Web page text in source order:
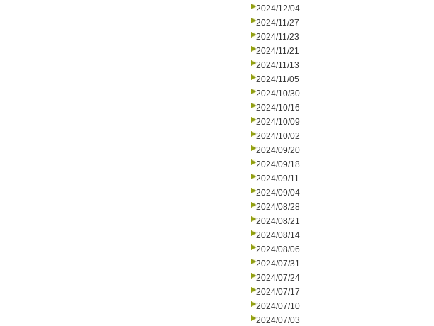
2024/12/04
2024/11/27
2024/11/23
2024/11/21
2024/11/13
2024/11/05
2024/10/30
2024/10/16
2024/10/09
2024/10/02
2024/09/20
2024/09/18
2024/09/11
2024/09/04
2024/08/28
2024/08/21
2024/08/14
2024/08/06
2024/07/31
2024/07/24
2024/07/17
2024/07/10
2024/07/03